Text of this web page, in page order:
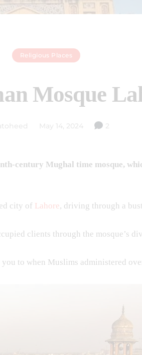
Religious Places
Mosque
May 14, 2024 2
century Mughal time mosque,
city of Lahore, driving through a
clients through the mosque’s
to when Muslims administered